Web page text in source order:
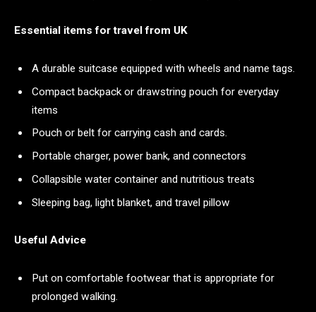
Essential items for travel from UK
A durable suitcase equipped with wheels and name tags.
Compact backpack or drawstring pouch for everyday
items
Pouch or belt for carrying cash and cards.
Portable charger, power bank, and connectors
Collapsible water container and nutritious treats
Sleeping bag, light blanket, and travel pillow
Useful Advice
Put on comfortable footwear that is appropriate for
prolonged walking.